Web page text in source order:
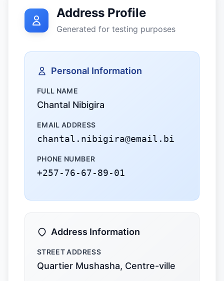
Address Profile
Generated for testing purposes
Personal Information
FULL NAME
Chantal Nibigira
EMAIL ADDRESS
chantal.nibigira@email.bi
PHONE NUMBER
+257-76-67-89-01
Address Information
STREET ADDRESS
Quartier Mushasha, Centre-ville